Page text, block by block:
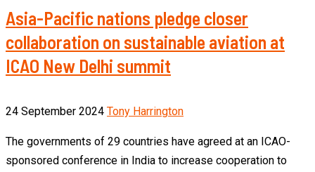
Asia-Pacific nations pledge closer
collaboration on sustainable aviation at
ICAO New Delhi summit
24 September 2024 Tony Harrington
The governments of 29 countries have agreed at an ICAO-
sponsored conference in India to increase cooperation to